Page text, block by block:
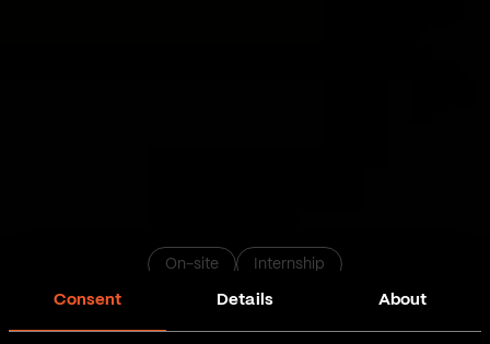
Consent Details About
On-site Internship
Data Engineer Internship